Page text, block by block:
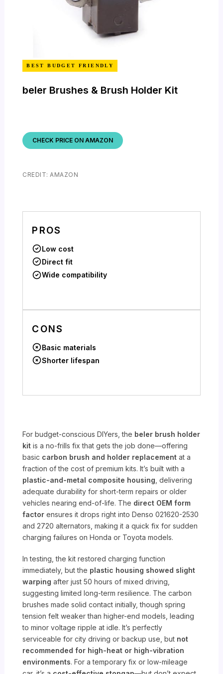
BEST BUDGET FRIENDLY
beler Brushes & Brush Holder Kit
CHECK PRICE ON AMAZON
CREDIT: AMAZON
PROS
Low cost
Direct fit
Wide compatibility
CONS
Basic materials
Shorter lifespan
For budget-conscious DIYers, the beler brush holder
kit is a no-frills fix that gets the job done—offering
basic carbon brush and holder replacement at a
fraction of the cost of premium kits. It’s built with a
plastic-and-metal composite housing , delivering
adequate durability for short-term repairs or older
vehicles nearing end-of-life. The direct OEM form
factor ensures it drops right into Denso 021620-2530
and 2720 alternators, making it a quick fix for sudden
charging failures on Honda or Toyota models.
In testing, the kit restored charging function
immediately, but the plastic housing showed slight
warping after just 50 hours of mixed driving,
suggesting limited long-term resilience. The carbon
brushes made solid contact initially, though spring
tension felt weaker than higher-end models, leading
to minor voltage ripple at idle. It’s perfectly
serviceable for city driving or backup use, but not
recommended for high-heat or high-vibration
environments. For a temporary fix or low-mileage